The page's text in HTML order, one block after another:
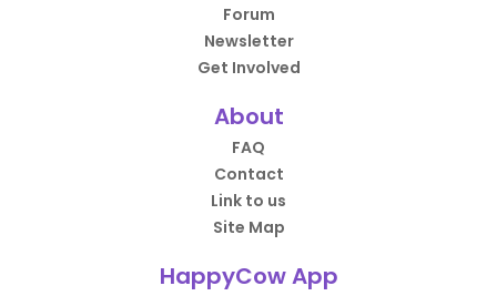
Forum
Newsletter
Get Involved
About
FAQ
Contact
Link to us
Site Map
HappyCow App